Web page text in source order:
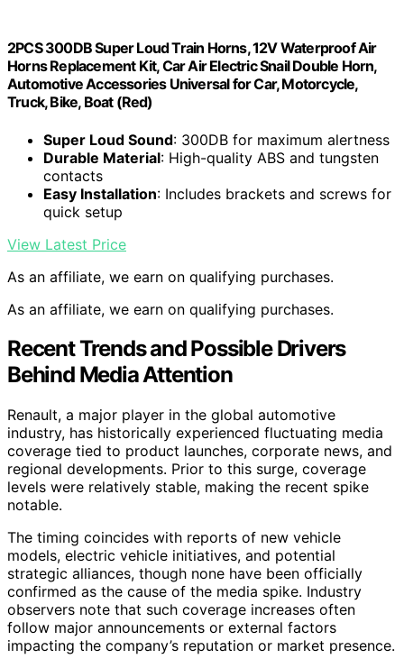
2PCS 300DB Super Loud Train Horns, 12V Waterproof Air
Horns Replacement Kit, Car Air Electric Snail Double Horn,
Automotive Accessories Universal for Car, Motorcycle,
Truck, Bike, Boat (Red)
Super Loud Sound: 300DB for maximum alertness
Durable Material: High-quality ABS and tungsten
contacts
Easy Installation: Includes brackets and screws for
quick setup
View Latest Price
As an affiliate, we earn on qualifying purchases.
As an affiliate, we earn on qualifying purchases.
Recent Trends and Possible Drivers
Behind Media Attention
Renault, a major player in the global automotive
industry, has historically experienced fluctuating media
coverage tied to product launches, corporate news, and
regional developments. Prior to this surge, coverage
levels were relatively stable, making the recent spike
notable.
The timing coincides with reports of new vehicle
models, electric vehicle initiatives, and potential
strategic alliances, though none have been officially
confirmed as the cause of the media spike. Industry
observers note that such coverage increases often
follow major announcements or external factors
impacting the company’s reputation or market presence.